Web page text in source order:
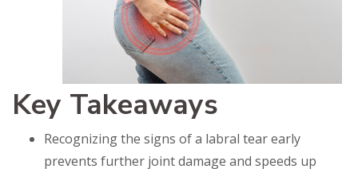
Key Takeaways
Recognizing the signs of a labral tear early
prevents further joint damage and speeds up